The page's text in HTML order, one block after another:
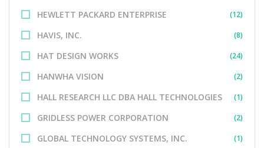
HEWLETT PACKARD ENTERPRISE (12)
HAVIS, INC. (8)
HAT DESIGN WORKS (24)
HANWHA VISION (2)
HALL RESEARCH LLC DBA HALL TECHNOLOGIES (1)
GRIDLESS POWER CORPORATION (2)
GLOBAL TECHNOLOGY SYSTEMS, INC. (1)